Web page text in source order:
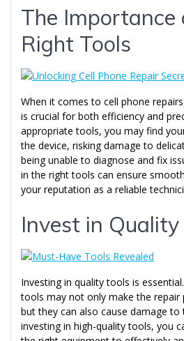
The Importance
Right Tools
When it comes to cell phone
is crucial for both efficiency and
appropriate tools, you may find
the device, risking damage to
being unable to diagnose and fix
in the right tools can ensure
your reputation as a reliable
Invest in Quality
Investing in quality tools is
tools may not only make the repair
but they can also cause damage to
investing in high-quality tools, you